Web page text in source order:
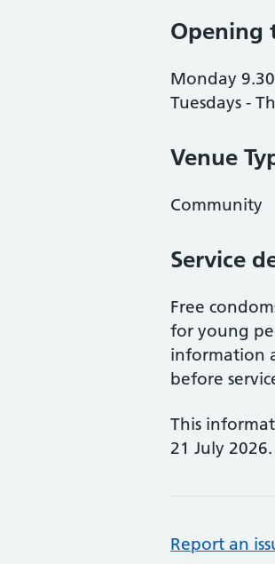
Opening
Monday
Tuesdays -
Venue
Community
Service
Free
for young
information
before
This
21 July 2026.
Report an